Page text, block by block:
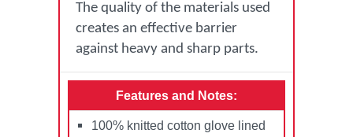
The quality of the materials used
creates an effective barrier
against heavy and sharp parts.
Features and Notes:
100% knitted cotton glove lined